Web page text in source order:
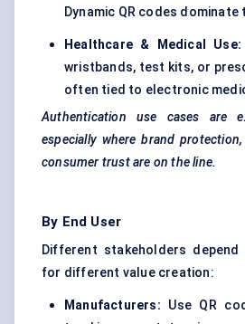
Dynamic QR codes dominate
Healthcare & Medical Use:
wristbands, test kits, or
often tied to electronic
Authentication use cases are
especially where brand
consumer trust are on the line.
By End User
Different stakeholders
for different value creation:
Manufacturers: Use QR